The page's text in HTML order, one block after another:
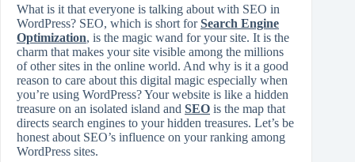
What is it that everyone is talking about with SEO in
WordPress? SEO, which is short forSearch Engine
Optimization, is the magic wand for your site. It is the
charm that makes your site visible among the millions
of other sites in the online world. And why is it a good
reason to care about this digital magic especially when
you’re using WordPress? Your website is like a hidden
treasure on an isolated island and SEO is the map that
directs search engines to your hidden treasures. Let’s be
honest about SEO’s influence on your ranking among
WordPress sites.